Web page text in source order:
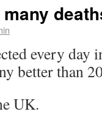
every day
better than
UK.